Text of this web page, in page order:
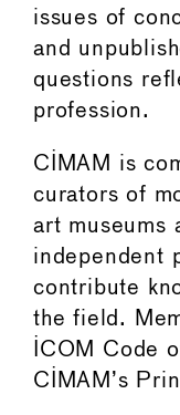
issues of
and
questions
profession.
CIMAM is
curators of
art museums
independent
contribute
the field.
ICOM Code
CIMAM’s